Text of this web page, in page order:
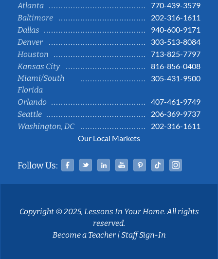
Atlanta
770-439-3579
Baltimore
202-316-1611
Dallas
940-600-9171
Denver
303-513-8084
Houston
713-825-7797
Kansas City
816-856-0408
Miami/South
Florida
305-431-9500
Orlando
407-461-9749
Seattle
206-369-9737
Washington, DC
202-316-1611
Our Local Markets
Follow Us: Facebook
TwitterLinked InYouTubePinterestTiktok
Copyright © 2025, Lessons In Your Home. All rights
reserved.
Become a Teacher|Staff Sign-In